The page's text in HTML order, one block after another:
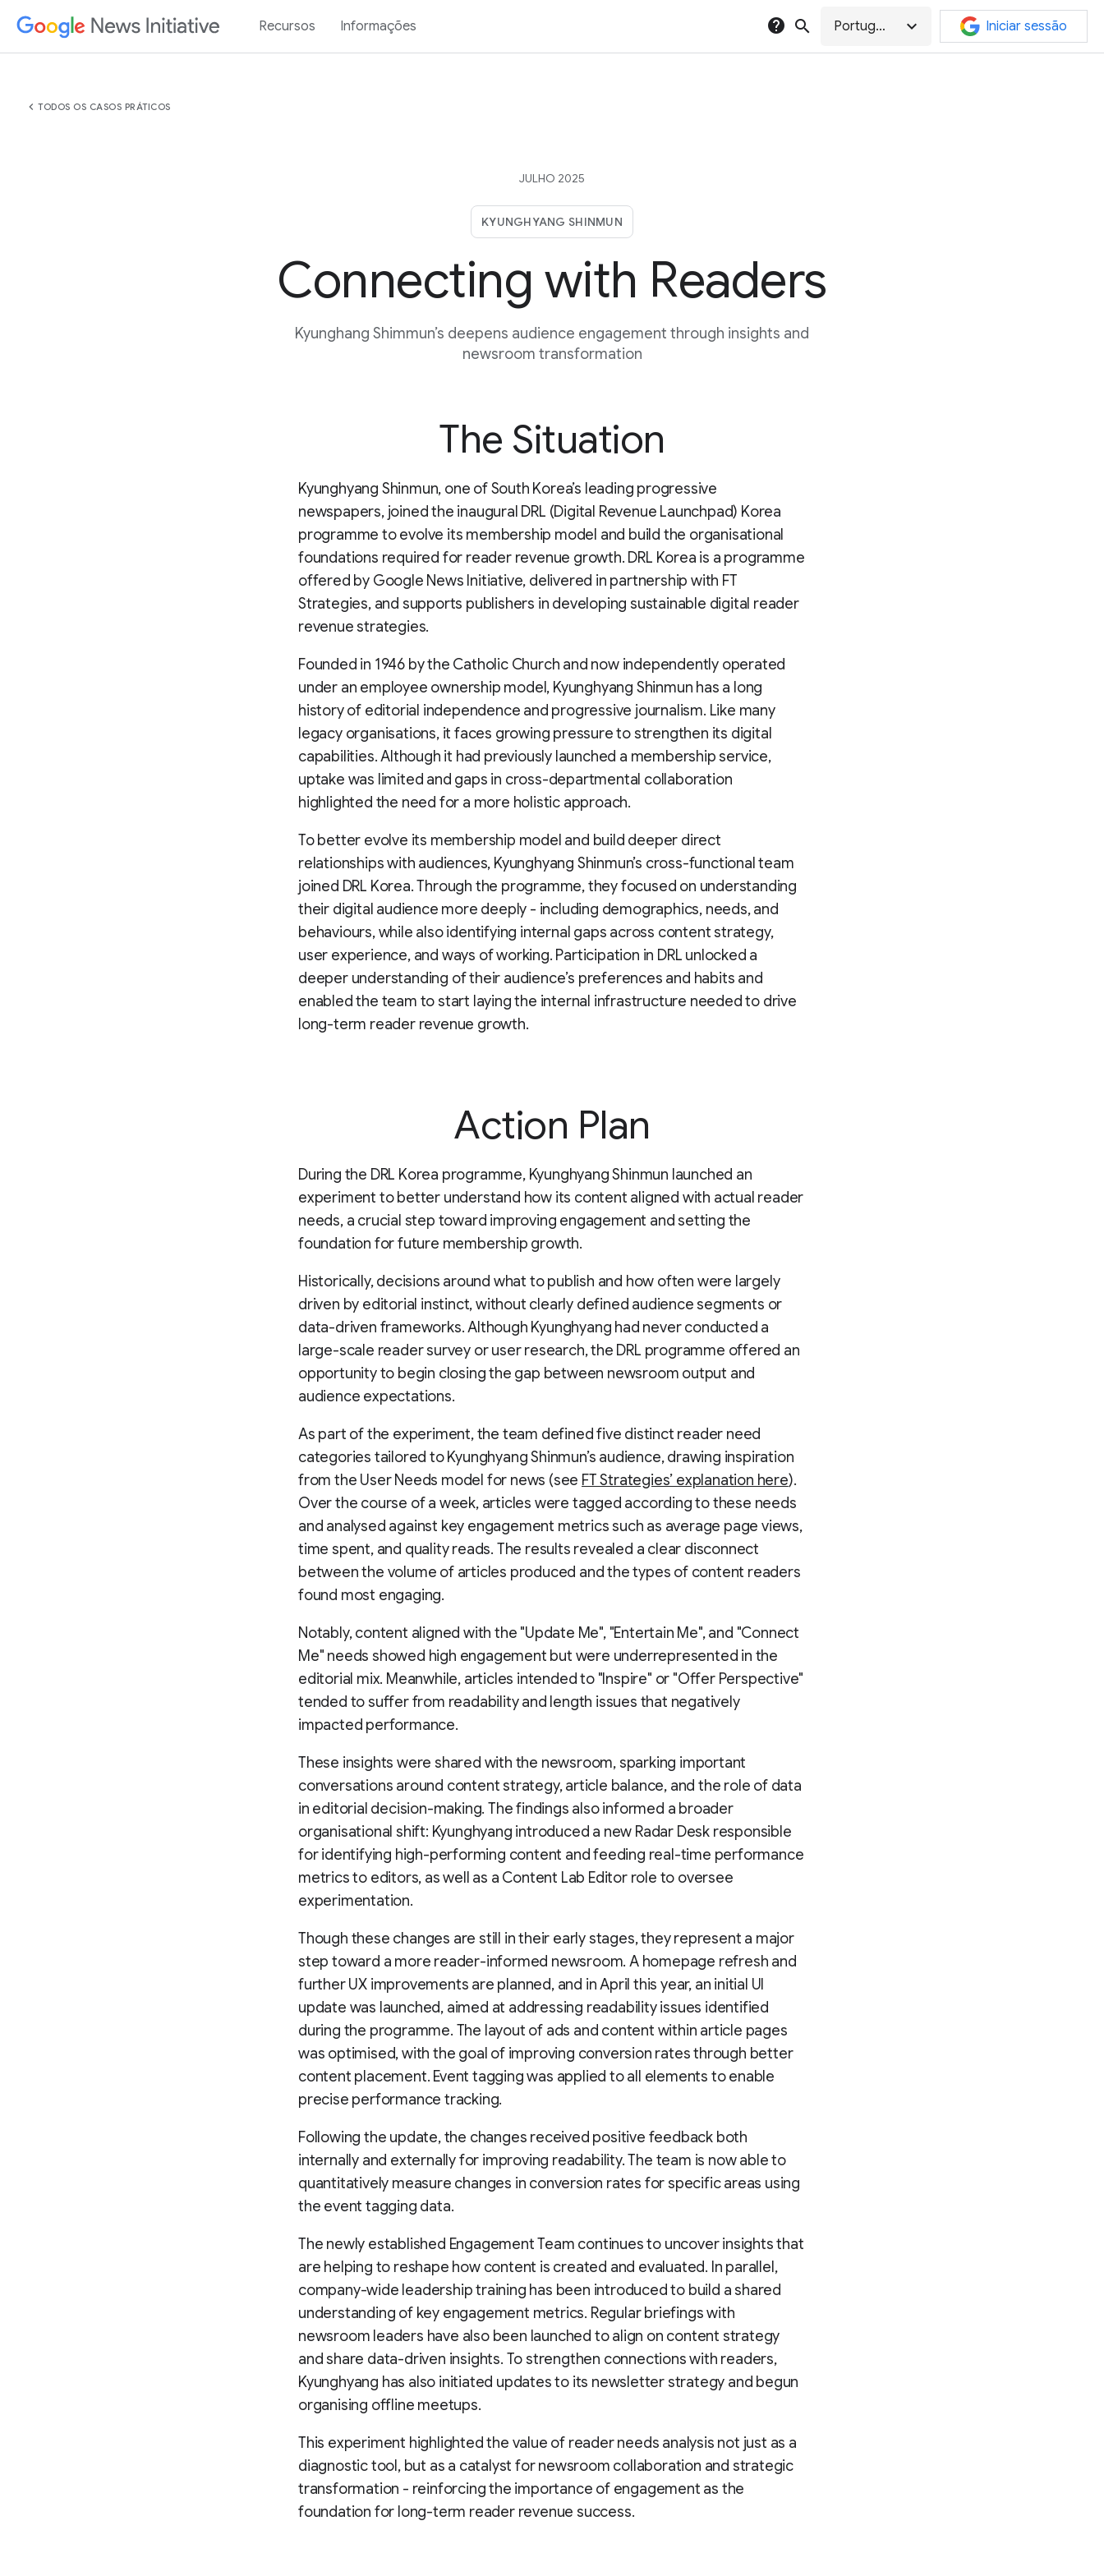
Recursos Informações help search Português expand_more Iniciar sessão
chevron_left TODOS OS CASOS PRÁTICOS
JULHO 2025
KYUNGHYANG SHINMUN
Connecting with Readers
Kyunghang Shimmun’s deepens audience engagement through insights and
newsroom transformation
The Situation
Kyunghyang Shinmun, one of South Korea’s leading progressive
newspapers, joined the inaugural DRL (Digital Revenue Launchpad) Korea
programme to evolve its membership model and build the organisational
foundations required for reader revenue growth. DRL Korea is a programme
offered by Google News Initiative, delivered in partnership with FT
Strategies, and supports publishers in developing sustainable digital reader
revenue strategies.
Founded in 1946 by the Catholic Church and now independently operated
under an employee ownership model, Kyunghyang Shinmun has a long
history of editorial independence and progressive journalism. Like many
legacy organisations, it faces growing pressure to strengthen its digital
capabilities. Although it had previously launched a membership service,
uptake was limited and gaps in cross-departmental collaboration
highlighted the need for a more holistic approach.
To better evolve its membership model and build deeper direct
relationships with audiences, Kyunghyang Shinmun’s cross-functional team
joined DRL Korea. Through the programme, they focused on understanding
their digital audience more deeply - including demographics, needs, and
behaviours, while also identifying internal gaps across content strategy,
user experience, and ways of working. Participation in DRL unlocked a
deeper understanding of their audience’s preferences and habits and
enabled the team to start laying the internal infrastructure needed to drive
long-term reader revenue growth.
Action Plan
During the DRL Korea programme, Kyunghyang Shinmun launched an
experiment to better understand how its content aligned with actual reader
needs, a crucial step toward improving engagement and setting the
foundation for future membership growth.
Historically, decisions around what to publish and how often were largely
driven by editorial instinct, without clearly defined audience segments or
data-driven frameworks. Although Kyunghyang had never conducted a
large-scale reader survey or user research, the DRL programme offered an
opportunity to begin closing the gap between newsroom output and
audience expectations.
As part of the experiment, the team defined five distinct reader need
categories tailored to Kyunghyang Shinmun’s audience, drawing inspiration
from the User Needs model for news (see FT Strategies’ explanation here).
Over the course of a week, articles were tagged according to these needs
and analysed against key engagement metrics such as average page views,
time spent, and quality reads. The results revealed a clear disconnect
between the volume of articles produced and the types of content readers
found most engaging.
Notably, content aligned with the "Update Me", "Entertain Me", and "Connect
Me" needs showed high engagement but were underrepresented in the
editorial mix. Meanwhile, articles intended to "Inspire" or "Offer Perspective"
tended to suffer from readability and length issues that negatively
impacted performance.
These insights were shared with the newsroom, sparking important
conversations around content strategy, article balance, and the role of data
in editorial decision-making. The findings also informed a broader
organisational shift: Kyunghyang introduced a new Radar Desk responsible
for identifying high-performing content and feeding real-time performance
metrics to editors, as well as a Content Lab Editor role to oversee
experimentation.
Though these changes are still in their early stages, they represent a major
step toward a more reader-informed newsroom. A homepage refresh and
further UX improvements are planned, and in April this year, an initial UI
update was launched, aimed at addressing readability issues identified
during the programme. The layout of ads and content within article pages
was optimised, with the goal of improving conversion rates through better
content placement. Event tagging was applied to all elements to enable
precise performance tracking.
Following the update, the changes received positive feedback both
internally and externally for improving readability. The team is now able to
quantitatively measure changes in conversion rates for specific areas using
the event tagging data.
The newly established Engagement Team continues to uncover insights that
are helping to reshape how content is created and evaluated. In parallel,
company-wide leadership training has been introduced to build a shared
understanding of key engagement metrics. Regular briefings with
newsroom leaders have also been launched to align on content strategy
and share data-driven insights. To strengthen connections with readers,
Kyunghyang has also initiated updates to its newsletter strategy and begun
organising offline meetups.
This experiment highlighted the value of reader needs analysis not just as a
diagnostic tool, but as a catalyst for newsroom collaboration and strategic
transformation - reinforcing the importance of engagement as the
foundation for long-term reader revenue success.